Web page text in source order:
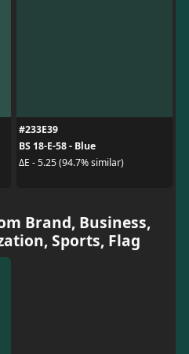
#233E39
BS 18-E-58 - Blue
ΔE - 5.25 (94.7% similar)
Brand, Business,
Sports, Flag